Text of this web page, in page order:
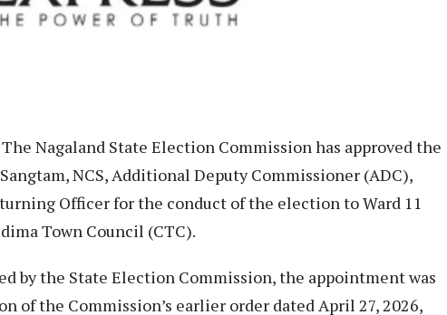
The Nagaland State Election Commission has approved the
NCS, Additional Deputy Commissioner (ADC),
Officer for the conduct of the election to Ward 11
Town Council (CTC).
by the State Election Commission, the appointment was
of the Commission’s earlier order dated April 27, 2026,